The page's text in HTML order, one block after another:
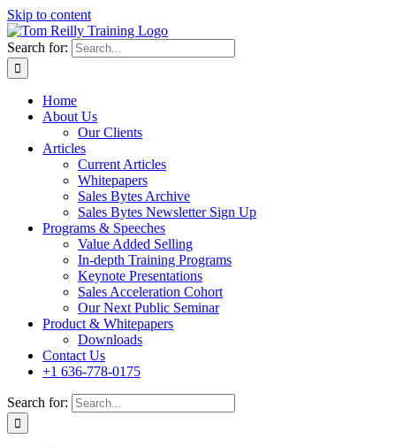
Skip to content
Search for:
Home
About Us
Our Clients
Articles
Current Articles
Whitepapers
Sales Bytes Archive
Sales Bytes Newsletter Sign Up
Programs & Speeches
Value Added Selling
In-depth Training Programs
Keynote Presentations
Sales Acceleration Cohort
Our Next Public Seminar
Product & Whitepapers
Downloads
Contact Us
+1 636-778-0175
Search for: